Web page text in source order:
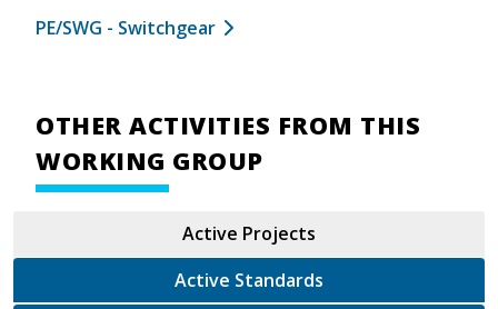
PE/SWG - Switchgear
OTHER ACTIVITIES FROM THIS
WORKING GROUP
Active Projects
Active Standards